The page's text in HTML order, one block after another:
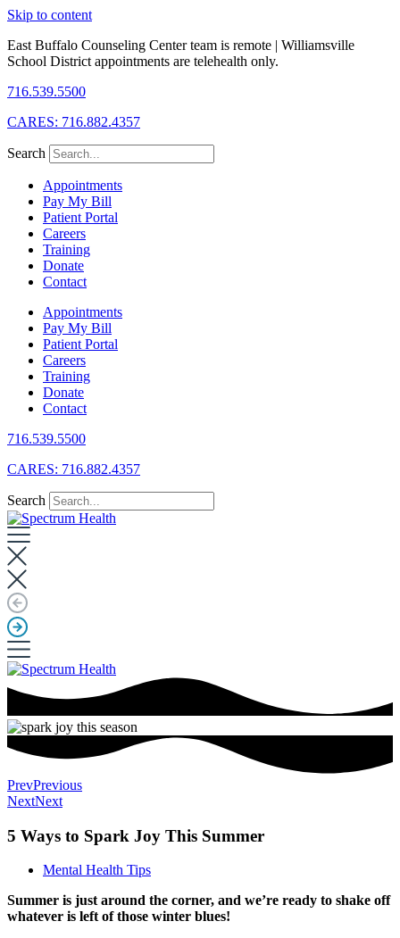
Skip to content
East Buffalo Counseling Center team is remote | Williamsville
School District appointments are telehealth only.
716.539.5500
CARES: 716.882.4357
Search
Appointments
Pay My Bill
Patient Portal
Careers
Training
Donate
Contact
Appointments
Pay My Bill
Patient Portal
Careers
Training
Donate
Contact
716.539.5500
CARES: 716.882.4357
Search
PrevPrevious
NextNext
5 Ways to Spark Joy This Summer
Mental Health Tips
Summer is just around the corner, and we’re ready to shake off
whatever is left of those winter blues!